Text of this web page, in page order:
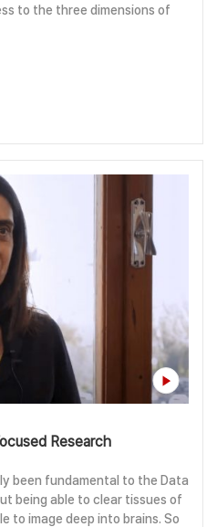
to the three dimensions of
Research
been fundamental to the Data
being able to clear tissues of
to image deep into brains. So